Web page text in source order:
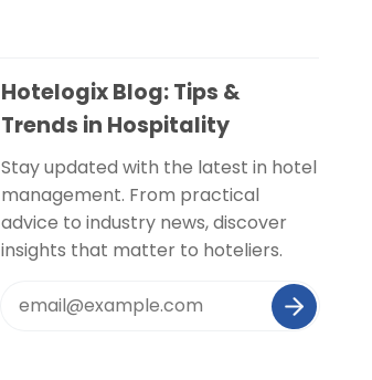
Hotelogix Blog: Tips &
Trends in Hospitality
Stay updated with the latest in hotel
management. From practical
advice to industry news, discover
insights that matter to hoteliers.